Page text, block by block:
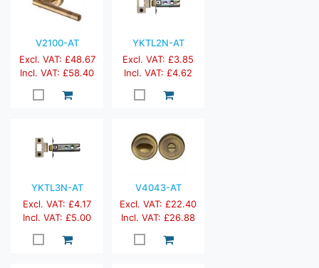
V2100-AT
Excl. VAT: £48.67
Incl. VAT: £58.40
YKTL2N-AT
Excl. VAT: £3.85
Incl. VAT: £4.62
YKTL3N-AT
Excl. VAT: £4.17
Incl. VAT: £5.00
V4043-AT
Excl. VAT: £22.40
Incl. VAT: £26.88